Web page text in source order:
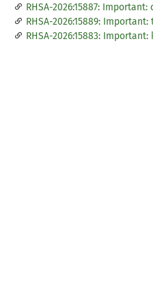
RHSA-2026:15887:
RHSA-2026:15889:
RHSA-2026:15883: